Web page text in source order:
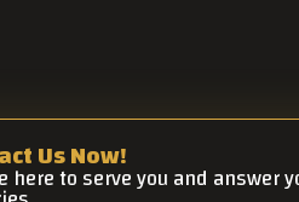
Us Now!
here to serve you and answer